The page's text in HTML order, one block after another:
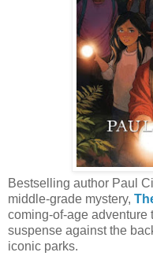
Bestselling author Paul
middle-grade mystery,
coming-of-age adventure
suspense against the
iconic parks.